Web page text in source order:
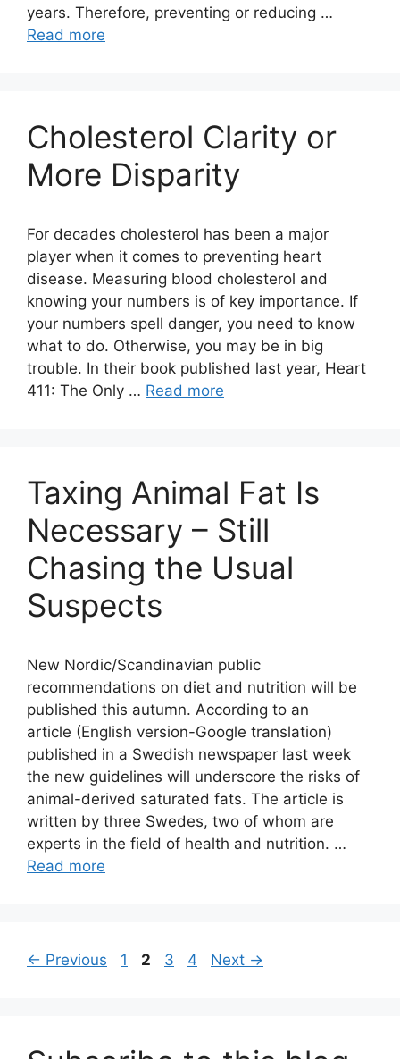
years. Therefore, preventing or reducing …
Read more
Cholesterol Clarity or
More Disparity
For decades cholesterol has been a major
player when it comes to preventing heart
disease. Measuring blood cholesterol and
knowing your numbers is of key importance. If
your numbers spell danger, you need to know
what to do. Otherwise, you may be in big
trouble. In their book published last year, Heart
411: The Only … Read more
Taxing Animal Fat Is
Necessary – Still
Chasing the Usual
Suspects
New Nordic/Scandinavian public
recommendations on diet and nutrition will be
published this autumn. According to an
article (English version-Google translation)
published in a Swedish newspaper last week
the new guidelines will underscore the risks of
animal-derived saturated fats. The article is
written by three Swedes, two of whom are
experts in the field of health and nutrition. …
Read more
← Previous Page
1 Page
2 Page
3 Page
4 Next →